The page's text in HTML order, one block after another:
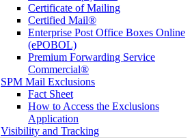
Certificate of Mailing
Certified Mail®
Enterprise Post Office Boxes Online
(ePOBOL)
Premium Forwarding Service
Commercial®
SPM Mail Exclusions
Fact Sheet
How to Access the Exclusions
Application
Visibility and Tracking